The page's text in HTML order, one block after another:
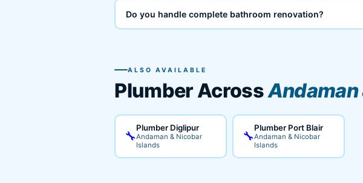
Do you handle complete bathroom renovation?
ALSO AVAILABLE
Plumber AcrossAndaman
🔧
Plumber Diglipur
Andaman & Nicobar
Islands
🔧
Plumber Port Blair
Andaman & Nicobar
Islands